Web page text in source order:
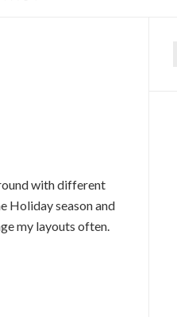
with different
Holiday season and
my layouts often.